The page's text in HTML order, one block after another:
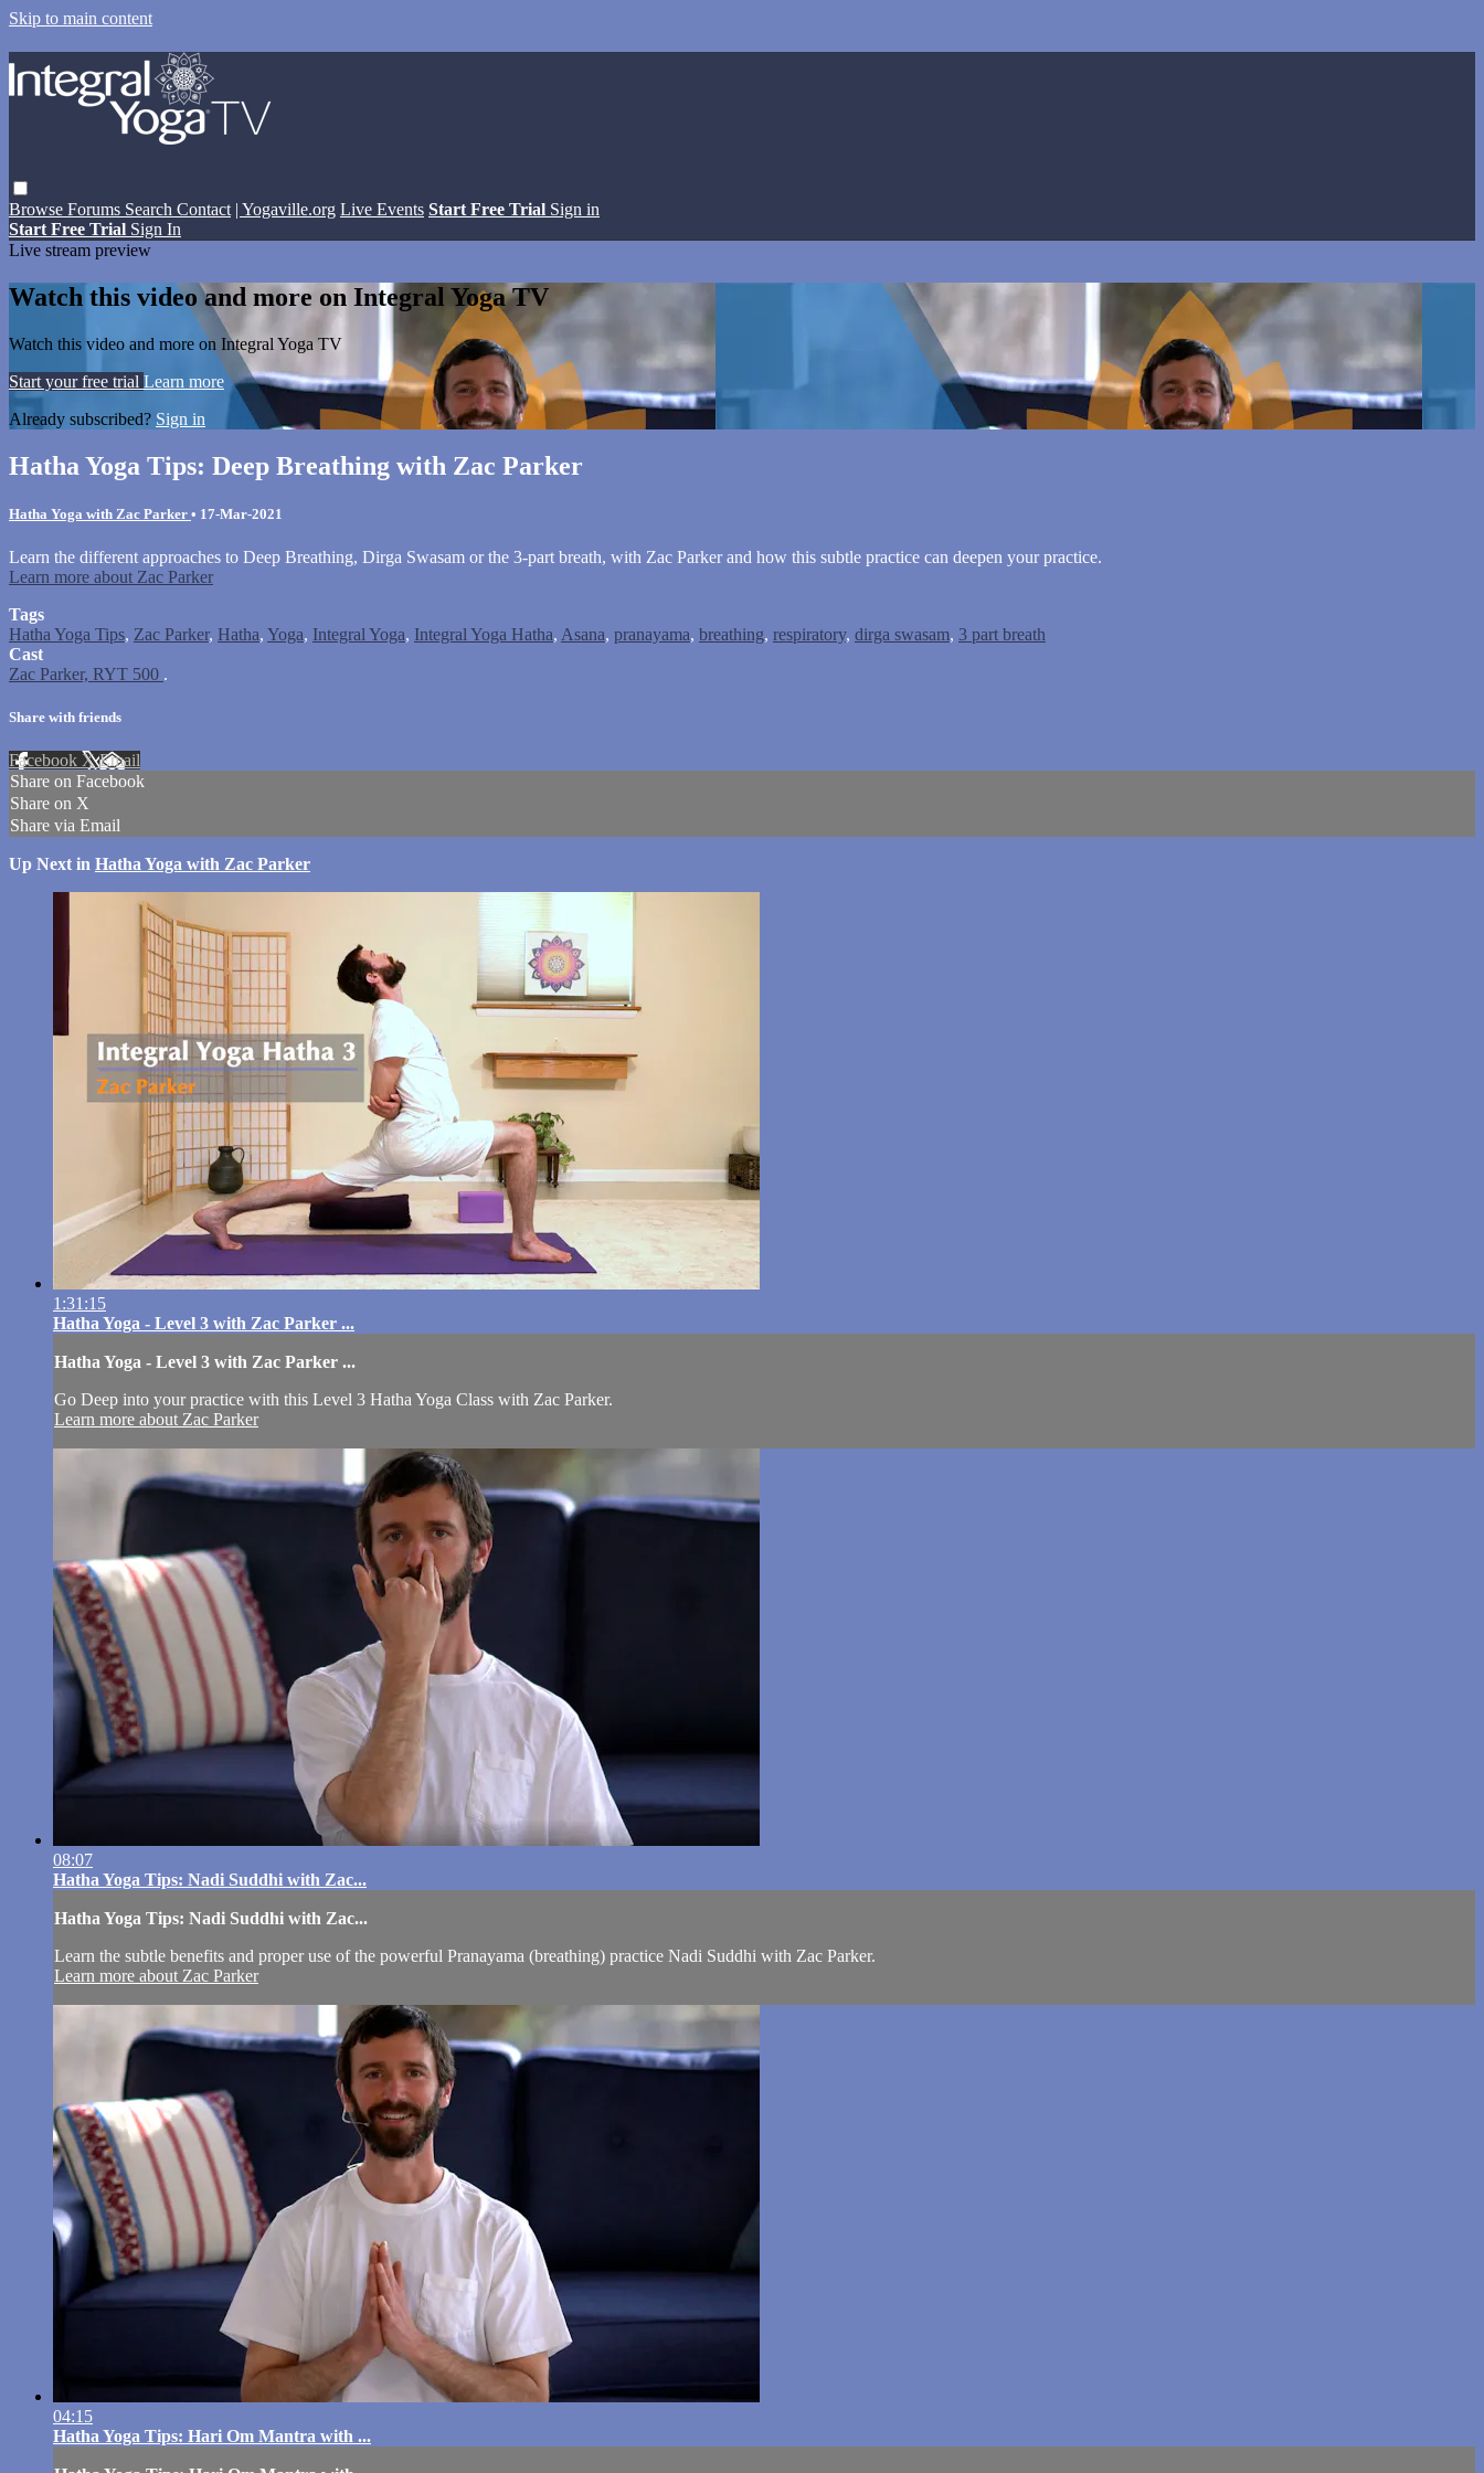
Skip to main content
Browse Forums Search Contact | Yogaville.org Live Events Start Free Trial Sign in
Start Free Trial Sign In
Live stream preview
Watch this video and more on Integral Yoga TV
Watch this video and more on Integral Yoga TV
Start your free trial Learn more
Already subscribed? Sign in
Hatha Yoga Tips: Deep Breathing with Zac Parker
Hatha Yoga with Zac Parker • 17-Mar-2021
Learn the different approaches to Deep Breathing, Dirga Swasam or the 3-part breath, with Zac Parker and how this subtle practice can deepen your practice.
Learn more about Zac Parker
Tags
Hatha Yoga Tips, Zac Parker, Hatha, Yoga, Integral Yoga, Integral Yoga Hatha, Asana, pranayama, breathing, respiratory, dirga swasam, 3 part breath
Cast
Zac Parker, RYT 500 .
Share with friends
Facebook XEmail
Share on Facebook
Share on X
Share via Email
Up Next in Hatha Yoga with Zac Parker
1:31:15
Hatha Yoga - Level 3 with Zac Parker ...
Hatha Yoga - Level 3 with Zac Parker ...
Go Deep into your practice with this Level 3 Hatha Yoga Class with Zac Parker.
Learn more about Zac Parker
08:07
Hatha Yoga Tips: Nadi Suddhi with Zac...
Hatha Yoga Tips: Nadi Suddhi with Zac...
Learn the subtle benefits and proper use of the powerful Pranayama (breathing) practice Nadi Suddhi with Zac Parker.
Learn more about Zac Parker
04:15
Hatha Yoga Tips: Hari Om Mantra with ...